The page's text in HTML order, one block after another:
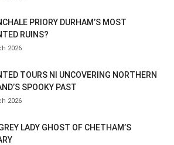
PRIORY DURHAM’S MOST
RUINS?
2026
TOURS NI UNCOVERING NORTHERN
SPOOKY PAST
2026
LADY GHOST OF CHETHAM’S